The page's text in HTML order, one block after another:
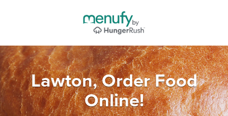
Lawton, Order Food
Online!